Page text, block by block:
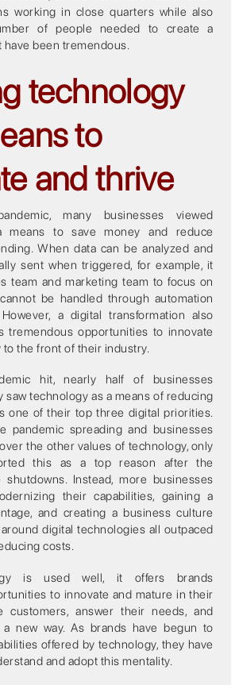
working in close quarters while also
of people needed to create a
been tremendous.
technology
to
and thrive
many businesses viewed
means to save money and reduce
When data can be analyzed and
sent when triggered, for example, it
team and marketing team to focus on
be handled through automation
a digital transformation also
tremendous opportunities to innovate
to the front of their industry.
hit, nearly half of businesses
saw technology as a means of reducing
one of their top three digital priorities.
pandemic spreading and businesses
the other values of technology, only
this as a top reason after the
Instead, more businesses
their capabilities, gaining a
and creating a business culture
digital technologies all outpaced
costs.
is used well, it offers brands
to innovate and mature in their
customers, answer their needs, and
new way. As brands have begun to
offered by technology, they have
and adopt this mentality.